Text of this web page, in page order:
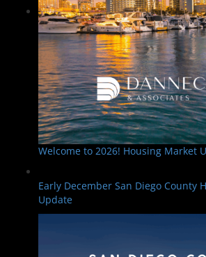
Welcome to 2026! Housing Market
Early December San Diego County
Update